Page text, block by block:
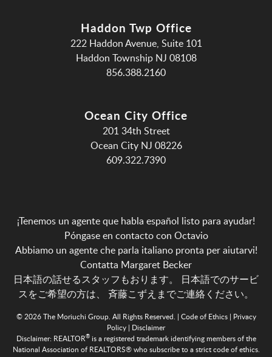
Haddon Twp Office
222 Haddon Avenue, Suite 101
Haddon Township NJ 08108
856.388.2160
Ocean City Office
201 34th Street
Ocean City NJ 08226
609.322.7390
¡Tenemos un agente que habla español listo para ayudar!
Póngase en contacto con Octavio
Abbiamo un agente che parla italiano pronta per aiutarvi!
Contatta Margaret Becker
日本語の話せるスタッフもおります。 日本語でのサービ
スをご希望の方は、 斉藤こずえまでご連絡ください。
© 2026 The Moriuchi Group. All Rights Reserved. | Code of Ethics| Privacy
Policy | Disclaimer
Disclaimer: REALTOR®is a registered trademark identifying members of the
National Association of REALTORS® who subscribe to a strict code of ethics.